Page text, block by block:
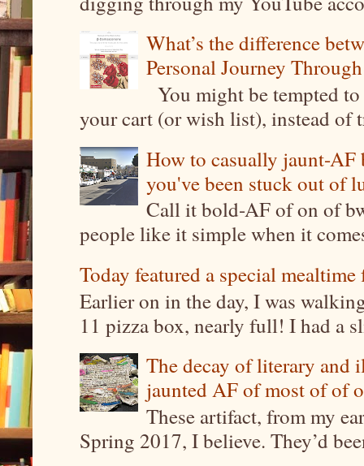
What’s the difference
Personal Journey
You might be tempted
your cart (or wish list), instead of
How to casually jaunt-
you've been stuck out of
Call it bold-AF of on of
people like it simple when it
Today featured a special
Earlier on in the day, I was
11 pizza box, nearly full! I had a
The decay of literary and
jaunted AF of most of of
These artifact, from my
Spring 2017, I believe. They’d